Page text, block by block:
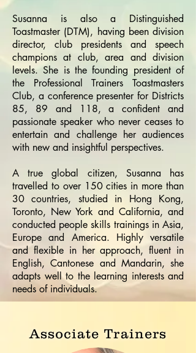
Susanna is also a Distinguished
Toastmaster (DTM), having been division
director, club presidents and speech
champions at club, area and division
levels. She is the founding president of
the Professional Trainers Toastmasters
Club, a conference presenter for Districts
85, 89 and 118, a confident and
passionate speaker who never ceases to
entertain and challenge her audiences
with new and insightful perspectives.
A true global citizen, Susanna has
travelled to over 150 cities in more than
30 countries, studied in Hong Kong,
Toronto, New York and California, and
conducted people skills trainings in Asia,
Europe and America. Highly versatile
and flexible in her approach, fluent in
English, Cantonese and Mandarin, she
adapts well to the learning interests and
needs of individuals.
Associate Trainers